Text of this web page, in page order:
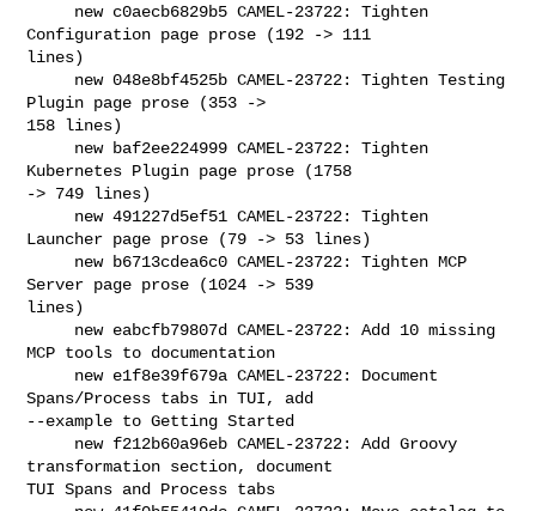
Configuration page prose (192 -> 111
lines)
Plugin page prose (353 ->
158 lines)
Kubernetes Plugin page prose (1758
-> 749 lines)
Launcher page prose (79 -> 53 lines)
Server page prose (1024 -> 539
lines)
MCP tools to documentation
Spans/Process tabs in TUI, add
--example to Getting Started
transformation section, document
TUI Spans and Process tabs